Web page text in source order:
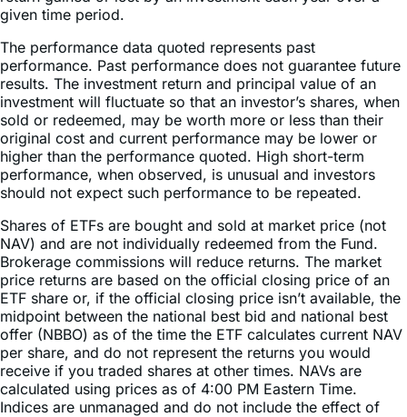
The performance data quoted represents past
performance. Past performance does not guarantee future
results. The investment return and principal value of an
investment will fluctuate so that an investor’s shares, when
sold or redeemed, may be worth more or less than their
original cost and current performance may be lower or
higher than the performance quoted. High short-term
performance, when observed, is unusual and investors
should not expect such performance to be repeated.
Shares of ETFs are bought and sold at market price (not
NAV) and are not individually redeemed from the Fund.
Brokerage commissions will reduce returns. The market
price returns are based on the official closing price of an
ETF share or, if the official closing price isn’t available, the
midpoint between the national best bid and national best
offer (NBBO) as of the time the ETF calculates current NAV
per share, and do not represent the returns you would
receive if you traded shares at other times. NAVs are
calculated using prices as of 4:00 PM Eastern Time.
Indices are unmanaged and do not include the effect of
fees, expenses, or sales charges. One cannot invest
directly in an index.